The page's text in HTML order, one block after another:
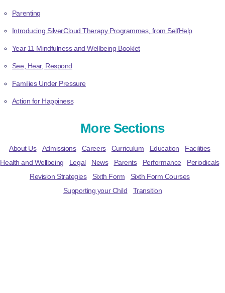
Parenting
Introducing SilverCloud Therapy Programmes, from SelfHelp
Year 11 Mindfulness and Wellbeing Booklet
See, Hear, Respond
Families Under Pressure
Action for Happiness
More Sections
About Us Admissions Careers Curriculum Education
Facilities
Health and Wellbeing
Legal News Parents Performance
Periodicals
Revision Strategies
Sixth Form
Sixth Form Courses
Supporting your Child
Transition